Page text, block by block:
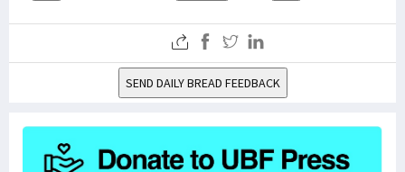
SEND DAILY BREAD FEEDBACK